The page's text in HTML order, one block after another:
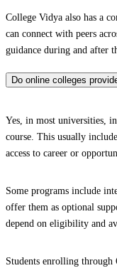
College Vidya also has a
can connect with peers
guidance during and after
Do online colleges
Yes, in most universities,
course. This usually
access to career or
Some programs include
offer them as optional
depend on eligibility and
Students enrolling through